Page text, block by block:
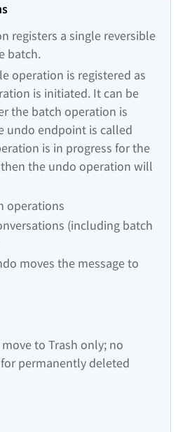
registers a single reversible
batch.
operation is registered as
is initiated. It can be
the batch operation is
undo endpoint is called
is in progress for the
the undo operation will
operations
(including batch
moves the message to
to Trash only; no
permanently deleted